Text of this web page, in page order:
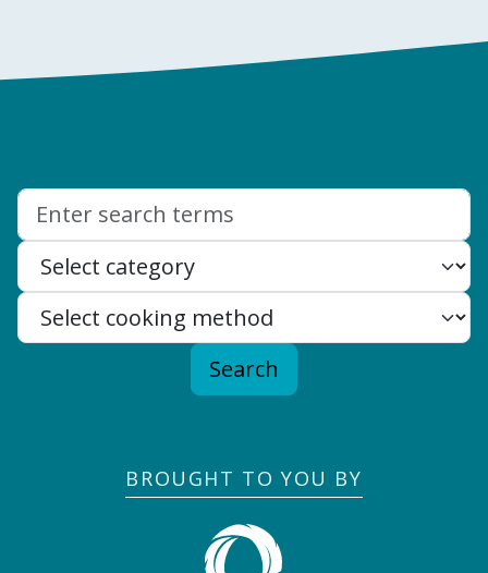
Search
BROUGHT TO YOU BY